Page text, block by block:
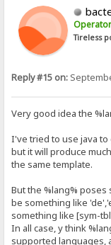
Operator
Tireless
Reply #15 on:
Very good idea the
I've tried to use java
but it will produce
the same template.
But the %lang% poses
be something like
something like [sym-
In all case, y think
supported languages,